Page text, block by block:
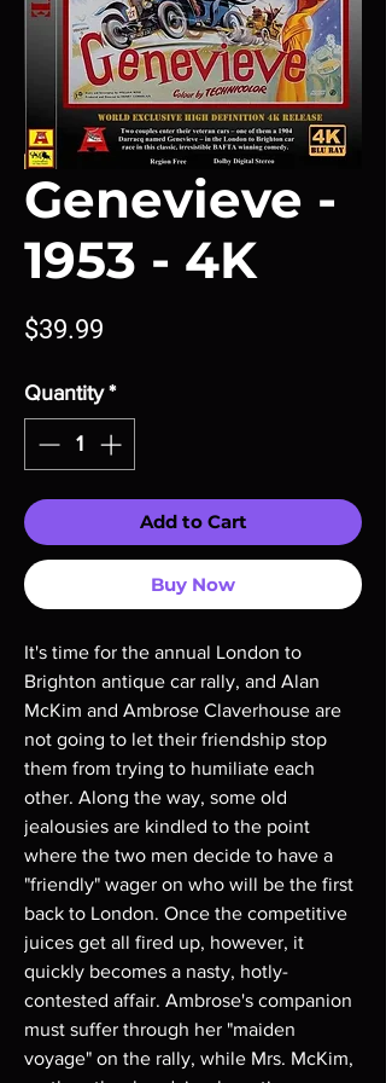
Genevieve -
1953 - 4K
$39.99
Quantity *
Add to Cart
Buy Now
It's time for the annual London to
Brighton antique car rally, and Alan
McKim and Ambrose Claverhouse are
not going to let their friendship stop
them from trying to humiliate each
other. Along the way, some old
jealousies are kindled to the point
where the two men decide to have a
"friendly" wager on who will be the first
back to London. Once the competitive
juices get all fired up, however, it
quickly becomes a nasty, hotly-
contested affair. Ambrose's companion
must suffer through her "maiden
voyage" on the rally, while Mrs. McKim,